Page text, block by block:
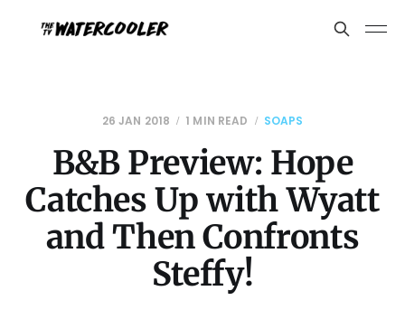
26 JAN 2018 1 MIN READ SOAPS
B&B Preview: Hope
Catches Up with Wyatt
and Then Confronts
Steffy!